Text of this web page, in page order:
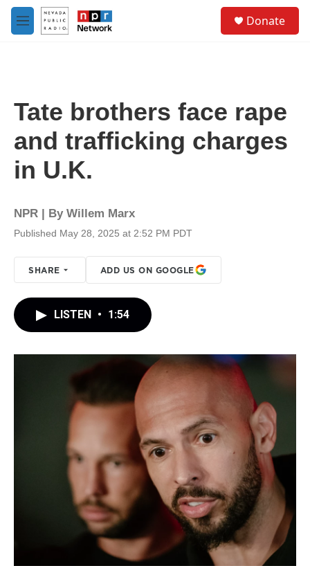
Skip to main content
M
e
Donate
Tate brothers face rape
and trafficking charges
in U.K.
NPR | By Willem Marx
Published May 28, 2025 at 2:52 PM PDT
SHARE ADD US ON GOOGLE
LISTEN • 1:54